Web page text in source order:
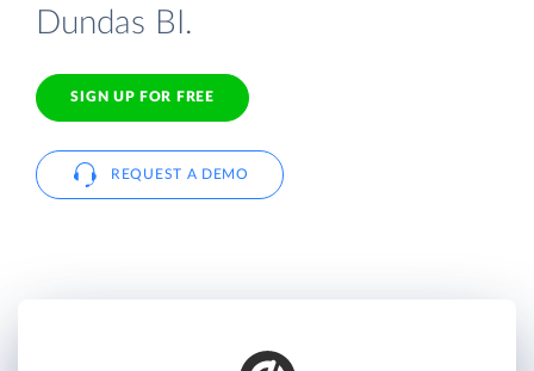
Dundas BI.
SIGN UP FOR FREE
REQUEST A DEMO